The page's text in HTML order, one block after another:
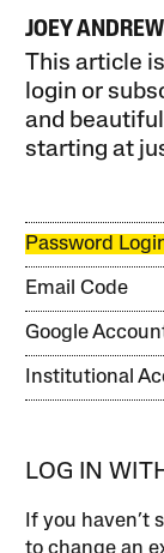
JOEY
This article
login or
and
starting at
Password
Email Code
Google
Institutional
LOG IN
If you haven’t
to change an